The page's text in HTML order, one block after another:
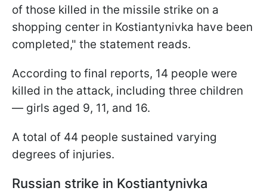
of those killed in the missile strike on a
shopping center in Kostiantynivka have been
completed," the statement reads.
According to final reports, 14 people were
killed in the attack, including three children
— girls aged 9, 11, and 16.
A total of 44 people sustained varying
degrees of injuries.
Russian strike in Kostiantynivka